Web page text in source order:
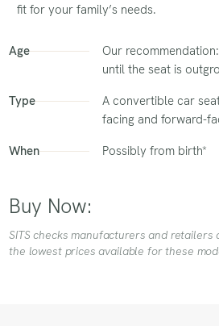
fit for your family’s needs.
Age
Our
until the seat is
Type
A convertible car
facing and forward-
When
Possibly from birth*
Buy Now:
SITS checks manufacturers and
the lowest prices available for these